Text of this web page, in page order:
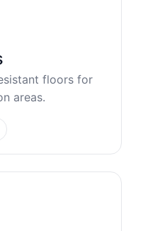
floors for
areas.